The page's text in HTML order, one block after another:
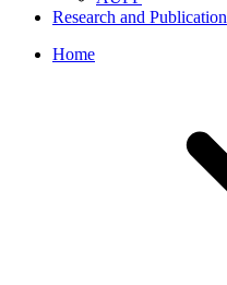
Research and Publication
Home